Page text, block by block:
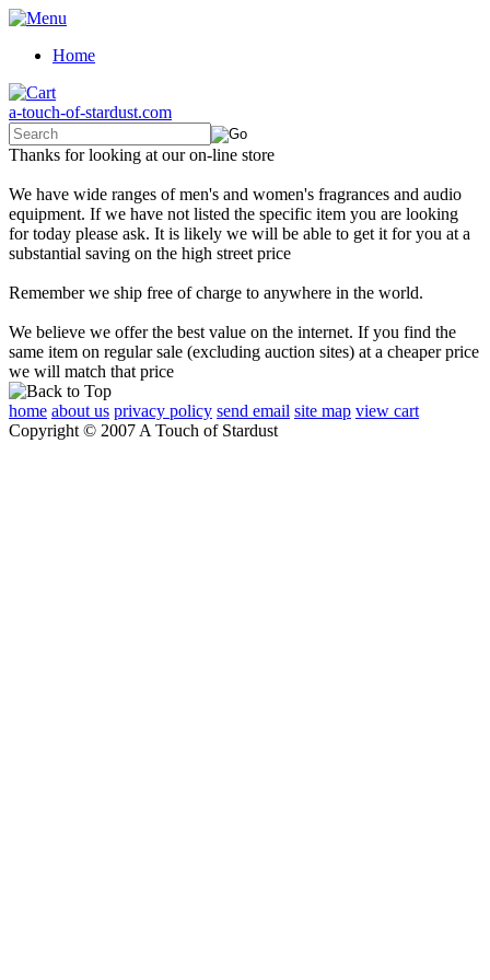
Home
a-touch-of-stardust.com
Thanks for looking at our on-line store
We have wide ranges of men's and women's fragrances and audio
equipment. If we have not listed the specific item you are looking
for today please ask. It is likely we will be able to get it for you at a
substantial saving on the high street price
Remember we ship free of charge to anywhere in the world.
We believe we offer the best value on the internet. If you find the
same item on regular sale (excluding auction sites) at a cheaper price
we will match that price
home about us privacy policy send email site map view cart
Copyright © 2007 A Touch of Stardust